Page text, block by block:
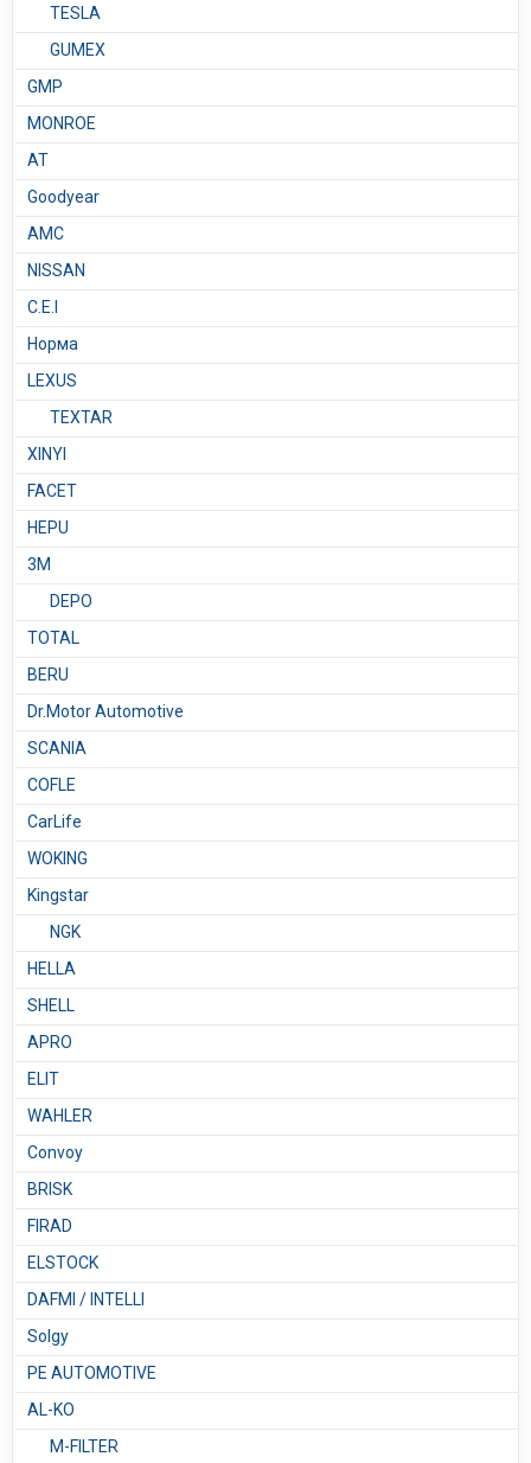
TESLA
GUMEX
GMP
MONROE
AT
Goodyear
AMC
NISSAN
C.E.I
Норма
LEXUS
TEXTAR
XINYI
FACET
HEPU
3М
DEPO
TOTAL
BERU
Dr.Motor Automotive
SCANIA
COFLE
CarLife
WOKING
Kingstar
NGK
HELLA
SHELL
APRO
ELIT
WAHLER
Convoy
BRISK
FIRAD
ELSTOCK
DAFMI / INTELLI
Solgy
PE AUTOMOTIVE
AL-KO
M-FILTER